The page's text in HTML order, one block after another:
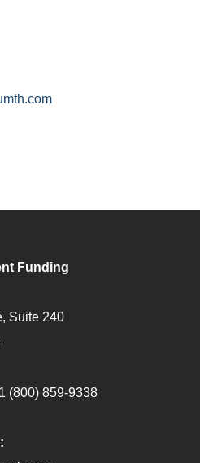
Funding
Suite 240
1 (800) 859-9338